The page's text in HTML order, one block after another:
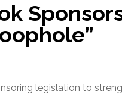
legislation to